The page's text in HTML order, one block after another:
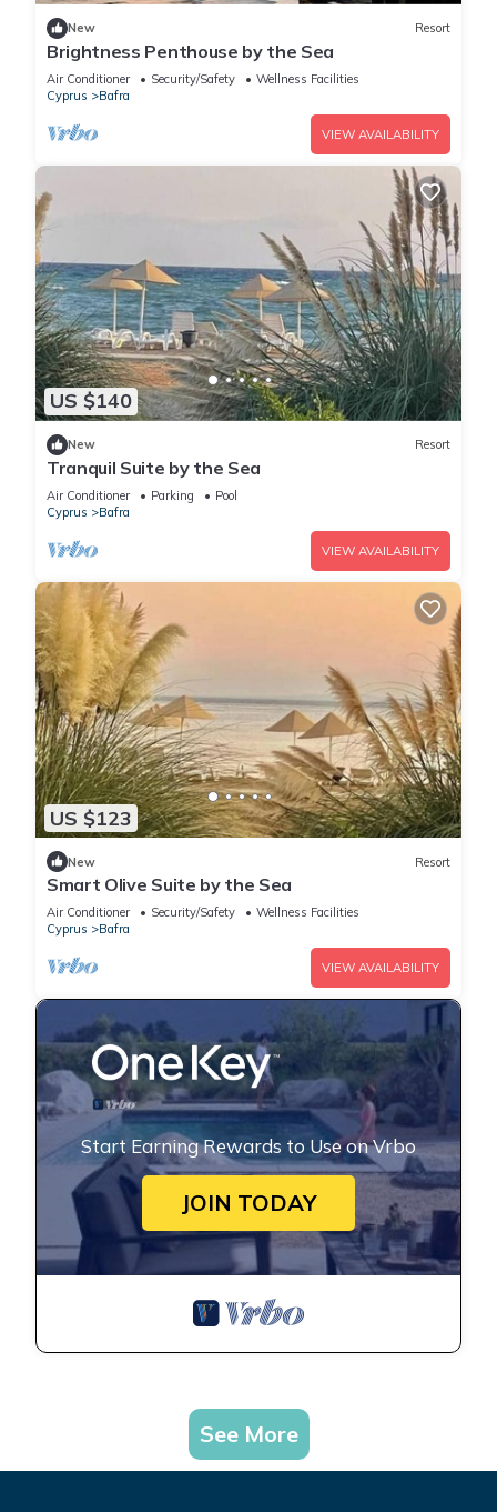
New Resort
Brightness Penthouse by the Sea
Air Conditioner Security/Safety
Wellness Facilities
Cyprus
Bafra
VIEW AVAILABILITY
US $140
New Resort
Tranquil Suite by the Sea
Air Conditioner Parking
Pool
Cyprus
Bafra
VIEW AVAILABILITY
US $123
New Resort
Smart Olive Suite by the Sea
Air Conditioner Security/Safety
Wellness Facilities
Cyprus
Bafra
VIEW AVAILABILITY
Start Earning Rewards to Use on Vrbo
JOIN TODAY
See More